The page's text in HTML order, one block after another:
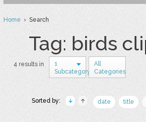
Home› Search
Tag: birds
4 results in
1
Subcategory
All
Categories
Sorted by: date title